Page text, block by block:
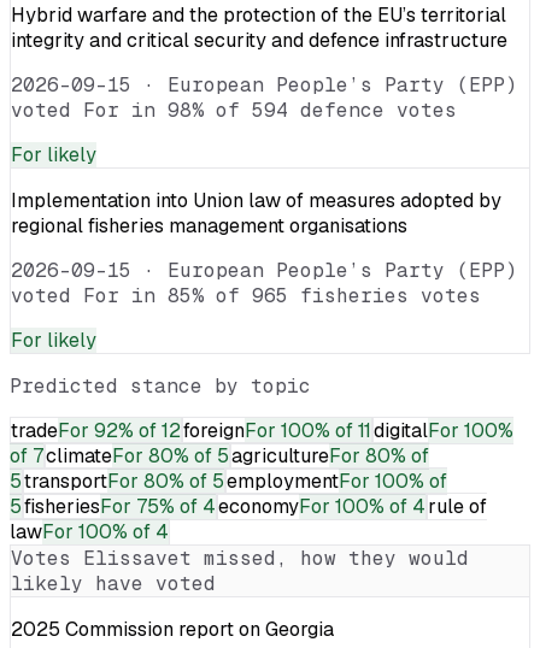
Hybrid warfare and the protection of the EU’s territorial
integrity and critical security and defence infrastructure
2026-09-15 · European People’s Party (EPP)
voted For in 98% of 594 defence votes
For likely
Implementation into Union law of measures adopted by
regional fisheries management organisations
2026-09-15 · European People’s Party (EPP)
voted For in 85% of 965 fisheries votes
For likely
Predicted stance by topic
tradeFor 92% of 12foreignFor 100% of 11digitalFor 100%
of 7climateFor 80% of 5agricultureFor 80% of
5transportFor 80% of 5employmentFor 100% of
5fisheriesFor 75% of 4economyFor 100% of 4rule of
lawFor 100% of 4
Votes Elissavet missed, how they would
likely have voted
2025 Commission report on Georgia